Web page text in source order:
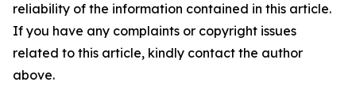
reliability of the information contained in this article.
If you have any complaints or copyright issues
related to this article, kindly contact the author
above.